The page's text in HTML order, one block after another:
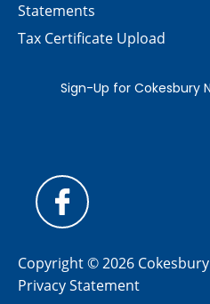
Statements
Tax Certificate Upload
Copyright © 2026 Cokesbury
Privacy Statement